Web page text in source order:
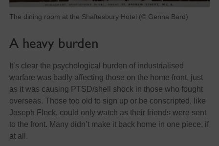
The dining room at the Shaftesbury Hotel (© Genna Bard)
A heavy burden
It’s clear the psychological burden of industrialised
warfare was badly affecting those on the home front, just
as it was causing PTSD/shell shock in those who fought
overseas. Those too old to sign up or be conscripted, like
Joseph Fleck, could only watch as their friends were sent
to the front. Many didn’t make it back home in one piece, if
at all.